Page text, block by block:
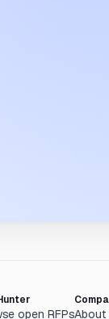
open RFPsAbout